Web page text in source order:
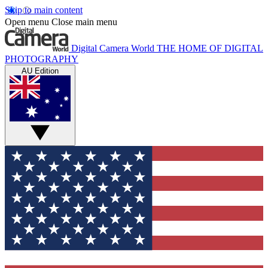
Skip to main content
Open menu Close main menu
Digital Camera World THE HOME OF DIGITAL
PHOTOGRAPHY
AU Edition